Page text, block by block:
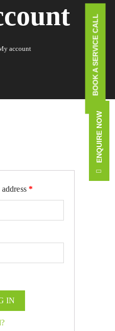
account
address*Required
IN
BOOK A SERVICE CALL
ENQUIRE NOW